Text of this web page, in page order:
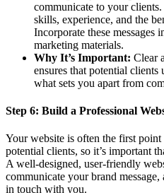
communicate to your
skills, experience, and the
Incorporate these
marketing materials.
Why It’s Important: Clear
ensures that potential
what sets you apart from
Step 6: Build a Professional
Your website is often the first
potential clients, so it’s important
A well-designed, user-friendly
communicate your brand
in touch with you.